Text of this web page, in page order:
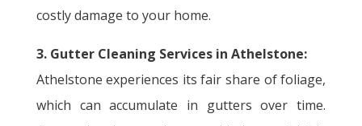
costly damage to your home.
3. Gutter Cleaning Services in Athelstone:
Athelstone experiences its fair share of foliage,
which can accumulate in gutters over time.